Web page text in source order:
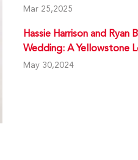
Mar 25,2025
Hassie Harrison and Ryan
Wedding: A Yellowstone
May 30,2024